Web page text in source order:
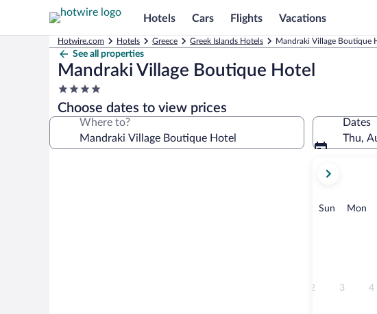
Hotels Cars Flights Vacations
Hotwire.com Hotels Greece Greek Islands Hotels Mandraki Village Boutique
See all properties
Mandraki Village Boutique Hotel
4.0
star
property
Choose dates to view prices
Where to?
Dates
Thu,
current
August,
Sun Sunday
Mon
2 3 4